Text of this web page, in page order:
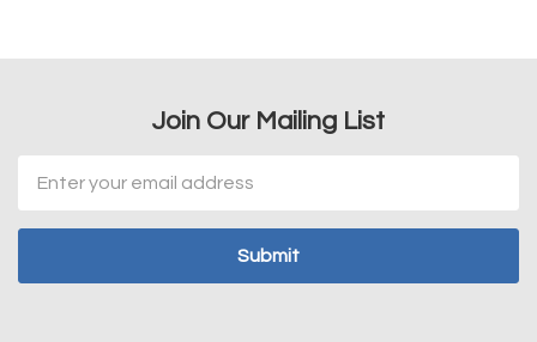
Join Our Mailing List
Address